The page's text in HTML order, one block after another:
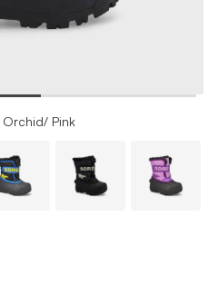
Pink